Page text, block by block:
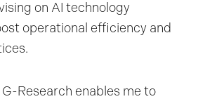
on AI technology
operational efficiency and
Research enables me to